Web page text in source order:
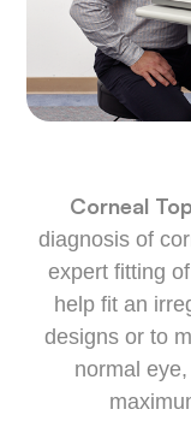
Corneal
diagnosis of
expert fitting
help fit an
designs or to
normal